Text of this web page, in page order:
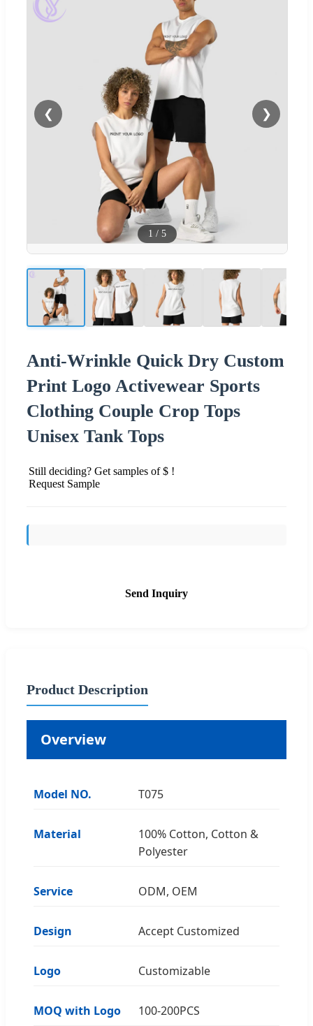
❮ ❯
1 / 5
Anti-Wrinkle Quick Dry Custom
Print Logo Activewear Sports
Clothing Couple Crop Tops
Unisex Tank Tops
Still deciding? Get samples of $ !
Request Sample
Send Inquiry
Product Description
Overview
Model NO. T075
Material
100% Cotton, Cotton &
Polyester
Service ODM, OEM
Design Accept Customized
Logo Customizable
MOQ with Logo 100-200PCS